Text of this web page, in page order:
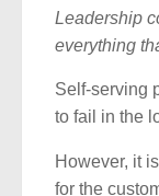
Leadership
everything
Self-serving
to fail in the
However, it
for the